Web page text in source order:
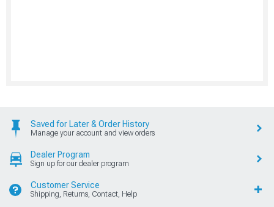
Saved for Later & Order History
Manage your account and view orders
Dealer Program
Sign up for our dealer program
Customer Service
Shipping, Returns, Contact, Help